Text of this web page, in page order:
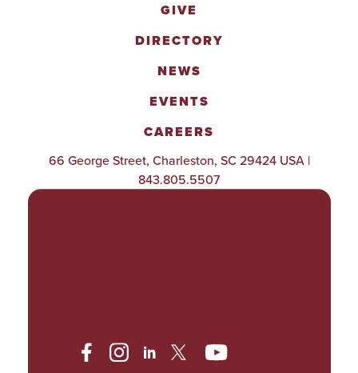
GIVE
DIRECTORY
NEWS
EVENTS
CAREERS
66 George Street, Charleston, SC 29424 USA |
843.805.5507